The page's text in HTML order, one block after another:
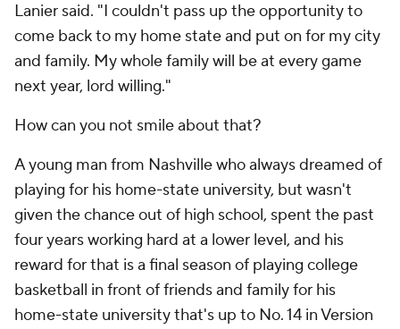
Lanier said. "I couldn't pass up the opportunity to
come back to my home state and put on for my city
and family. My whole family will be at every game
next year, lord willing."
How can you not smile about that?
A young man from Nashville who always dreamed of
playing for his home-state university, but wasn't
given the chance out of high school, spent the past
four years working hard at a lower level, and his
reward for that is a final season of playing college
basketball in front of friends and family for his
home-state university that's up to No. 14 in Version